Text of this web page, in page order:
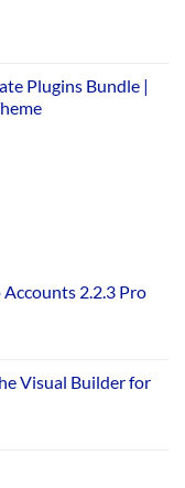
Plugins Bundle |
2.2.3 Pro
Visual Builder for